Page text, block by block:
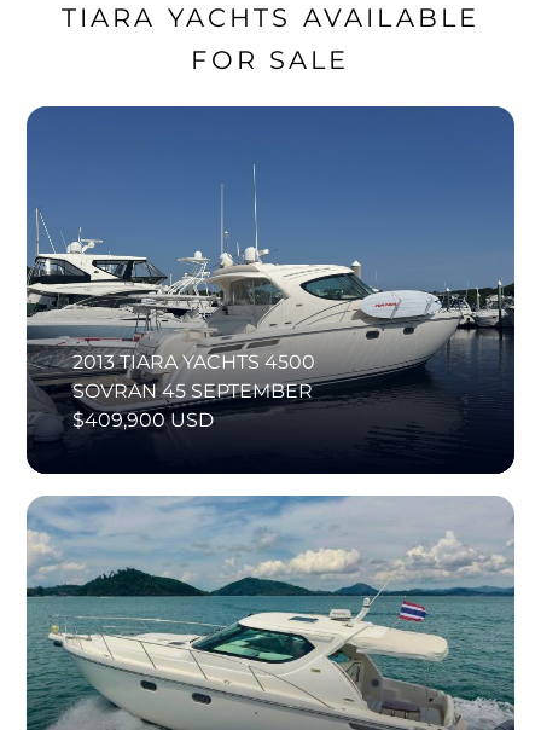
TIARA YACHTS AVAILABLE
FOR SALE
2013 TIARA YACHTS 4500
SOVRAN 45 SEPTEMBER
$409,900 USD